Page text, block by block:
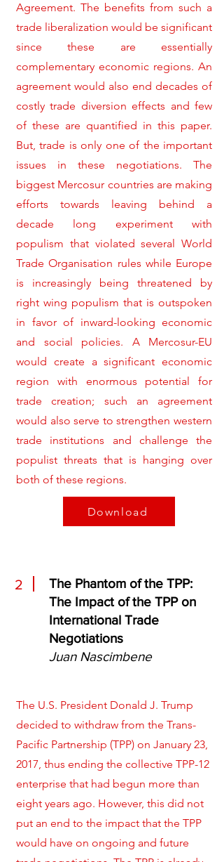
Agreement. The benefits from such a
trade liberalization would be significant
since these are essentially
complementary economic regions. An
agreement would also end decades of
costly trade diversion effects and few
of these are quantified in this paper.
But, trade is only one of the important
issues in these negotiations. The
biggest Mercosur countries are making
efforts towards leaving behind a
decade long experiment with
populism that violated several World
Trade Organisation rules while Europe
is increasingly being threatened by
right wing populism that is outspoken
in favor of inward-looking economic
and social policies. A Mercosur-EU
would create a significant economic
region with enormous potential for
trade creation; such an agreement
would also serve to strengthen western
trade institutions and challenge the
populist threats that is hanging over
both of these regions.
Download
2
The Phantom of the TPP:
The Impact of the TPP on
International Trade
Negotiations
Juan Nascimbene
The U.S. President Donald J. Trump
decided to withdraw from the Trans-
Pacific Partnership (TPP) on January 23,
2017, thus ending the collective TPP-12
enterprise that had begun more than
eight years ago. However, this did not
put an end to the impact that the TPP
would have on ongoing and future